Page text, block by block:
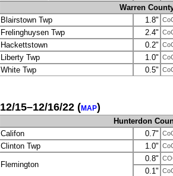
Warren
Blairstown Twp
1.8"
Frelinghuysen Twp 2.4"
Hackettstown 0.2"
Liberty Twp 1.0"
White Twp 0.5"
12/15–12/16/22 (MAP)
Hunterdon
Califon
0.7"
Clinton Twp 1.0"
Flemington
0.8"
0.1"